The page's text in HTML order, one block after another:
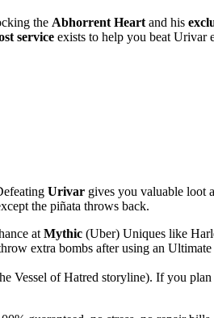
the Abhorrent Heart and his
service exists to help you beat Urivar
Urivar gives you valuable loot
the piñata throws back.
at Mythic (Uber) Uniques like
extra bombs after using an
Vessel of Hatred storyline). If you